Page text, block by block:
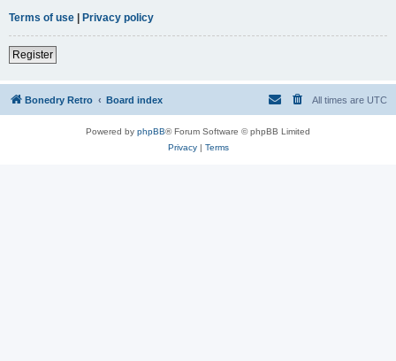
Terms of use | Privacy policy
Register
Bonedry Retro Board index All times are UTC
Powered by phpBB® Forum Software © phpBB Limited
Privacy| Terms